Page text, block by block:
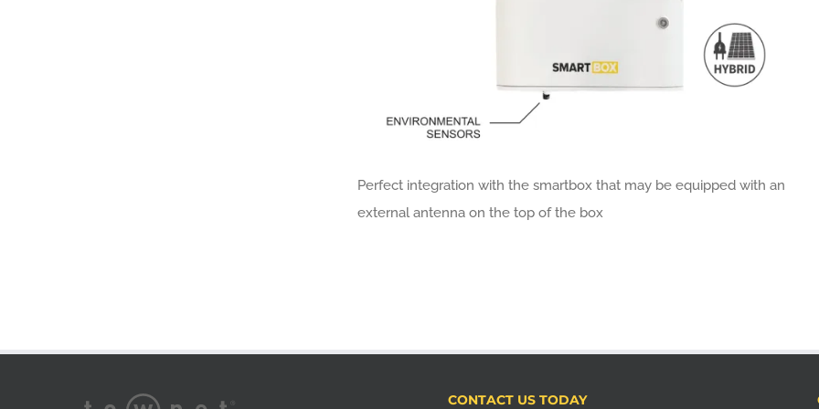
Perfect integration with the smartbox that may be equipped with an
external antenna on the top of the box
CONTACT US TODAY